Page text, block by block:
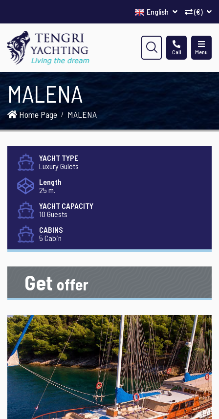
(€)
English
Menu
Call
MALENA
Home Page MALENA
YACHT TYPE
Luxury Gulets
Length
25 m.
YACHT CAPACITY
10 Guests
CABINS
5 Cabin
Get offer